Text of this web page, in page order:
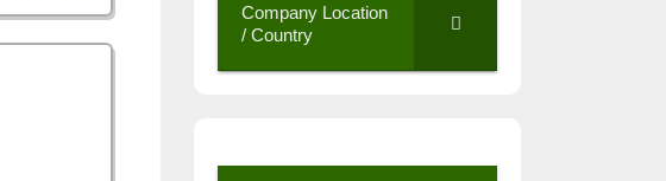
Company Location
/ Country